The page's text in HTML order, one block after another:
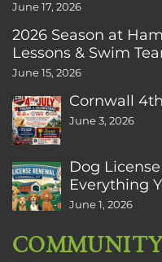
June 17, 2026
2026 Season at
Lessons & Swim
June 15, 2026
Cornwall
June 3, 2026
Dog
Everything
June 1, 2026